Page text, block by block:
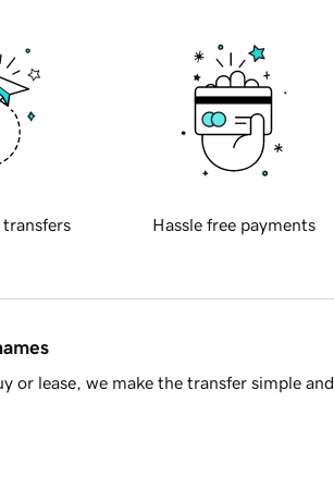
transfers Hassle free payments
or lease, we make the transfer simple and